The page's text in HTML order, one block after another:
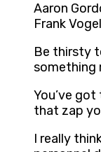
Aaron
Frank Vogel
Be thirsty
something
You’ve
that zap
I really